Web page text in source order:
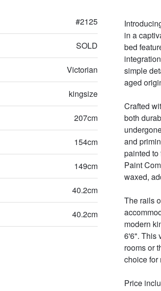
#2125
SOLD
Victorian
kingsize
207cm
154cm
149cm
40.2cm
40.2cm
in a
bed
simple
aged
Crafted
both
and
painted to
Paint
waxed,
The rails
modern
6'6". This
rooms or
choice for
Price